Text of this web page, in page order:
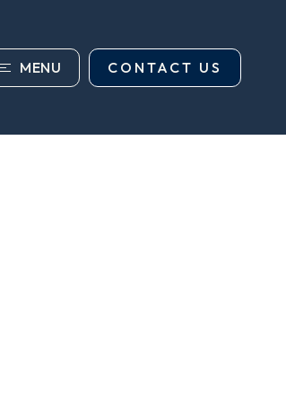
MENU CONTACT US